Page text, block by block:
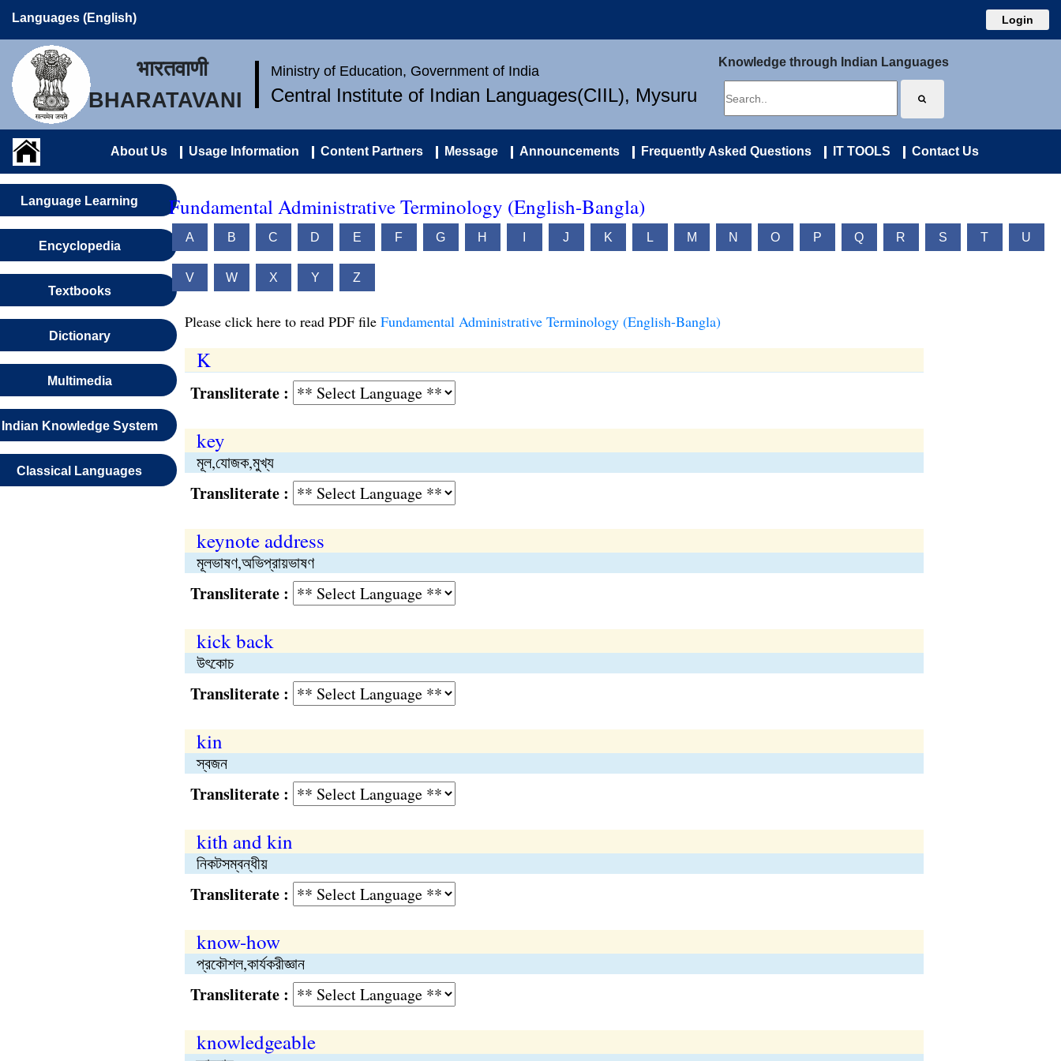
Languages (English) Login
भारतवाणी
BHARATAVANI
Ministry of Education, Government of India
Central Institute of Indian Languages(CIIL), Mysuru
Knowledge through Indian Languages
About Us Usage Information Content Partners Message Announcements Frequently Asked Questions IT TOOLS Contact Us
Language Learning
Encyclopedia
Textbooks
Dictionary
Multimedia
Indian Knowledge System
Classical Languages
Fundamental Administrative Terminology (English-Bangla)
A B C D E F G H J K L M N O P Q R S T U
V W X Y Z
Please click here to read PDF file Fundamental Administrative Terminology (English-Bangla)
K
Transliterate :
key
মূল,যোজক,মুখ্য
Transliterate :
keynote address
মূলভাষণ,অভিপ্রায়ভাষণ
Transliterate :
kick back
উৎকোচ
Transliterate :
kin
স্বজন
Transliterate :
kith and kin
নিকটসম্বন্ধীয়
Transliterate :
know-how
প্রকৌশল,কার্যকরীজ্ঞান
Transliterate :
knowledgeable